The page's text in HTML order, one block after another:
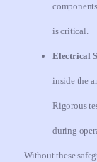
is critical.
Electrical
inside the
Rigorous
during
Without these